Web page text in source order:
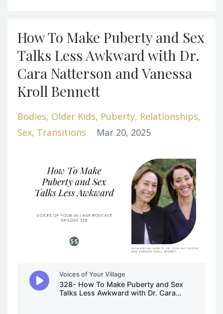
How To Make Puberty and Sex
Talks Less Awkward with Dr.
Cara Natterson and Vanessa
Kroll Bennett
Bodies Older Kids Puberty Relationships
Sex Transitions Mar 20, 2025